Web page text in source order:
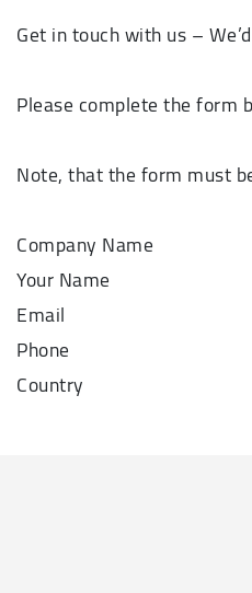
Get in touch with us –
Please complete the form
Note, that the form must
Company Name
Your Name
Email
Phone
Country